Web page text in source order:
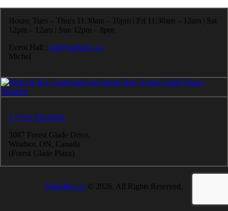
Hours: Tues – Thurs 11:30am – 10pm | Fri 11:30am – 12am | Sat
12pm – 12am | Sun 12pm – 8pm
Event Hall : gm@parksrec.ca
Michel
1 (519) 956-8956
3087 Forest Glade Drive,
Windsor, ON, Canada
(Forest Glade Plaza)
ParksRec.ca © 2026. All Rights Reserved.